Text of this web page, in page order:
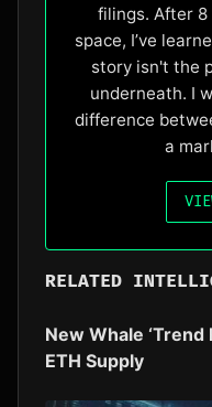
filings. After 8
space, I’ve
story isn't the
underneath. I
difference
a
RELATED
New Whale
ETH Supply